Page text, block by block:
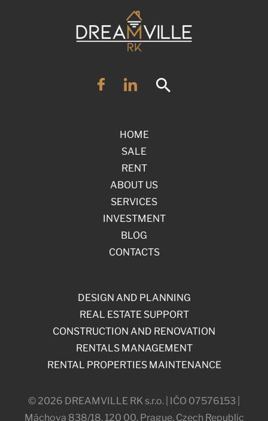
HOME
SALE
RENT
ABOUT US
SERVICES
INVESTMENT
BLOG
CONTACTS
© 2026 DREAMVILLE RK s.r.o. | IČO 07576153 |
Máchova 838/18, 120 00, Prague, Czech Republic
DESIGN AND PLANNING
REAL ESTATE SUPPORT
CONSTRUCTION AND RENOVATION
RENTALS MANAGEMENT
RENTAL PROPERTIES MAINTENANCE